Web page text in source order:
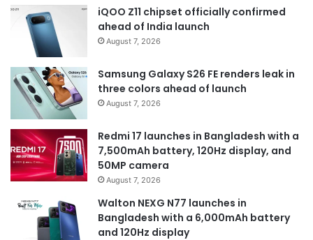
iQOO Z11 chipset officially confirmed
ahead of India launch
August 7, 2026
Samsung Galaxy S26 FE renders leak in
three colors ahead of launch
August 7, 2026
Redmi 17 launches in Bangladesh with a
7,500mAh battery, 120Hz display, and
50MP camera
August 7, 2026
Walton NEXG N77 launches in
Bangladesh with a 6,000mAh battery
and 120Hz display